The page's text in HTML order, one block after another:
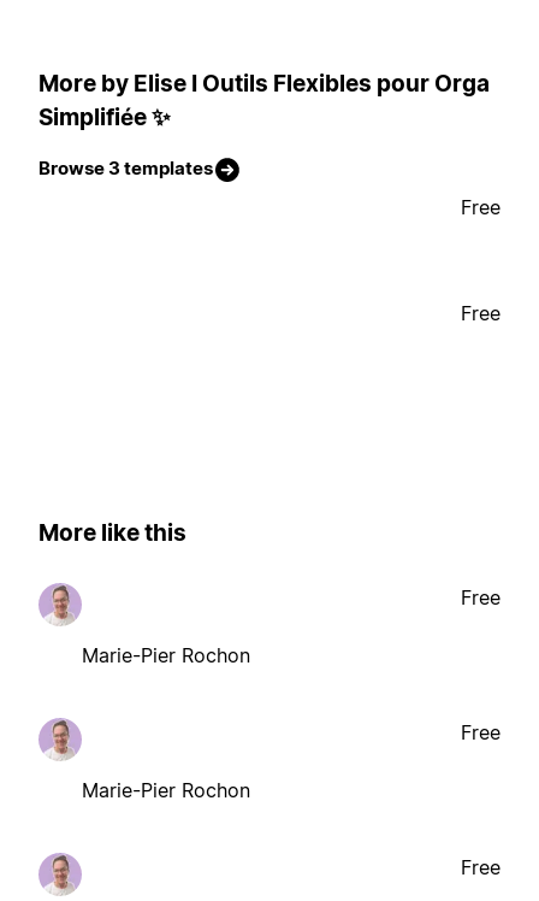
More by Elise I Outils Flexibles pour Orga
Simplifiée ✨
Browse 3 templates
Free
Free
More like this
Marie-Pier Rochon
Free
Marie-Pier Rochon
Free
Free